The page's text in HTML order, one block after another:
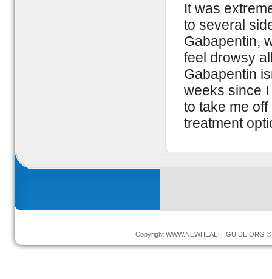
It was
to several
Gabapentin,
feel drowsy
Gabapentin
weeks since
to take me
treatment
Copyright WWW.NEWHEALTHGUIDE.ORG ©